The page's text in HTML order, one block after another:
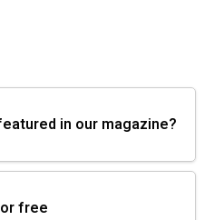
in our magazine?
free